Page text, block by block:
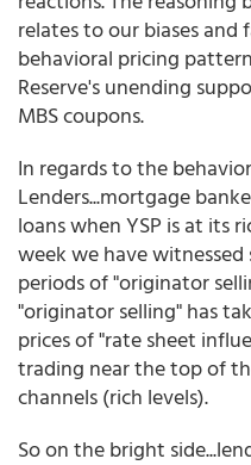
relates to our biases
behavioral pricing
Reserve's unending
MBS coupons.
In regards to the
Lenders...mortgage
loans when YSP is at its
week we have
periods of "originator
"originator selling" has
prices of "rate sheet
trading near the top of
channels (rich levels).
So on the bright